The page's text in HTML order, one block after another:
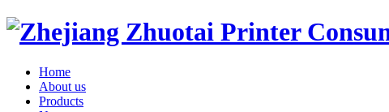
Home
About us
Products